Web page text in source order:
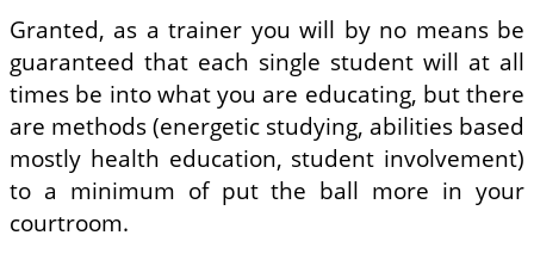
Granted, as a trainer you will by no means be
guaranteed that each single student will at all
times be into what you are educating, but there
are methods (energetic studying, abilities based
mostly health education, student involvement)
to a minimum of put the ball more in your
courtroom.